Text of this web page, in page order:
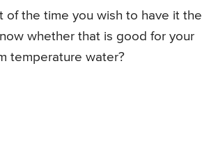
of the time you wish to have it the
whether that is good for your
temperature water?